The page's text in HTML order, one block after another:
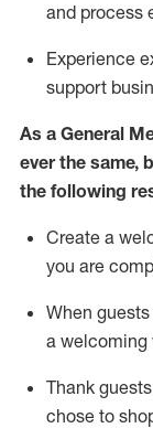
and process
Experience
support
As a General
ever the same,
the following
Create a
you are
When
a welcoming
Thank guests
chose to